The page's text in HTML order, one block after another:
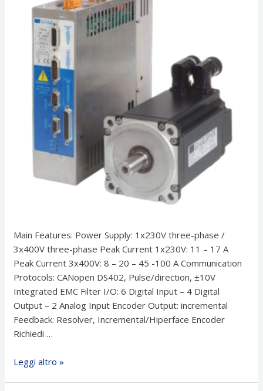
Main Features: Power Supply: 1x230V three-phase /
3x400V three-phase Peak Current 1x230V: 11 – 17 A
Peak Current 3x400V: 8 – 20 – 45 -100 A Communication
Protocols: CANopen DS402, Pulse/direction, ±10V
Integrated EMC Filter I/O: 6 Digital Input – 4 Digital
Output – 2 Analog Input Encoder Output: incremental
Feedback: Resolver, Incremental/Hiperface Encoder
Richiedi …
Azionamenti
Leggi altro »